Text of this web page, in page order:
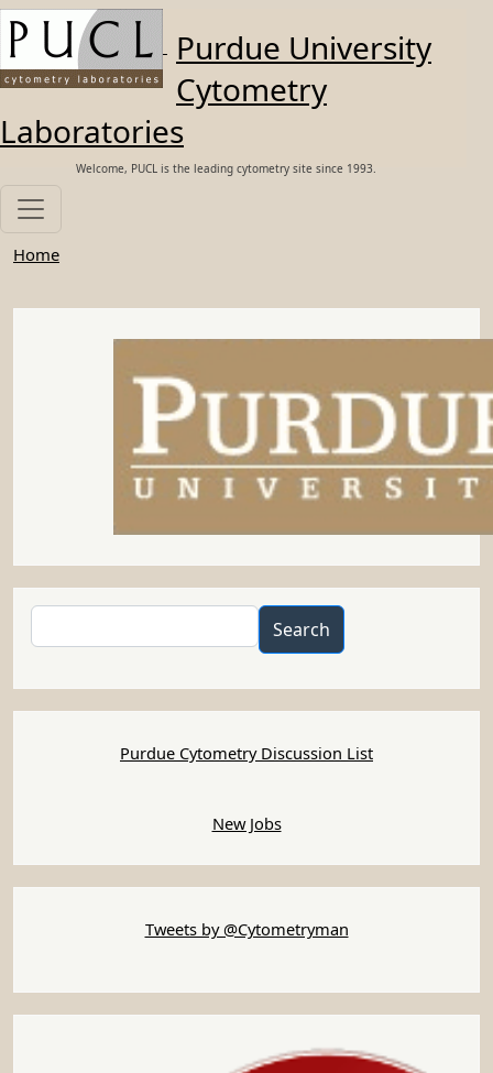
Skip to main content
Purdue University
Cytometry
Laboratories
Welcome, PUCL is the leading cytometry site since 1993.
Home
Search
Purdue Cytometry Discussion List
New Jobs
Tweets by @Cytometryman